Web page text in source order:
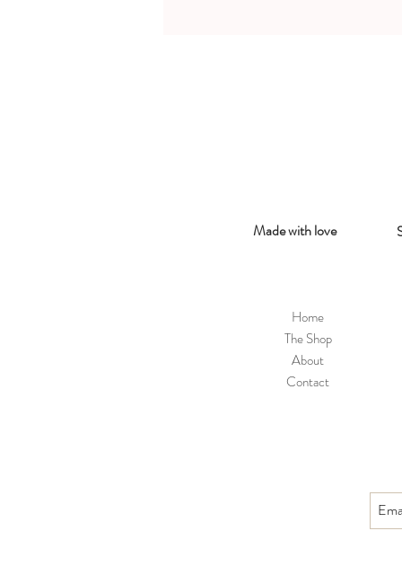
Made with love
Home
The Shop
About
Contact